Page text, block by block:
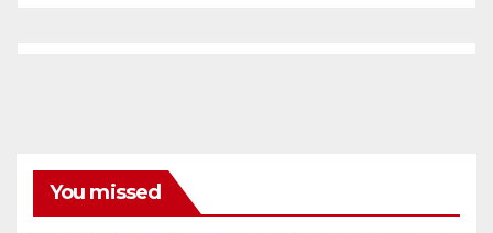
You missed